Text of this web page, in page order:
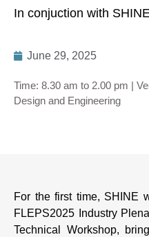
In conjuction with
June 29, 2025
Time: 8.30 am to 2.00 pm |
Design and Engineering
For the first time, SHINE
FLEPS2025 Industry
Technical Workshop,